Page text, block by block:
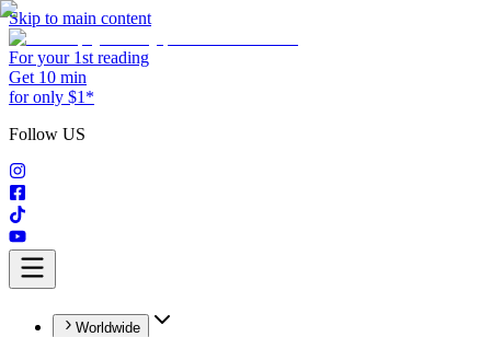
Skip to main content
For your 1st reading
Get 10 min
for only $1*
Follow US
Worldwide